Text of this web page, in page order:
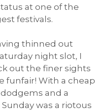
at one of the
festivals.
thinned out
night slot, I
out the finer sights
funfair! With a cheap
and a
was a riotous